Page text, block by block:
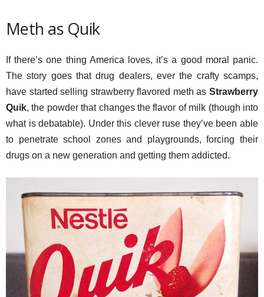
Meth as Quik
If there’s one thing America loves, it’s a good moral panic.
The story goes that drug dealers, ever the crafty scamps,
have started selling strawberry flavored meth as Strawberry
Quik, the powder that changes the flavor of milk (though into
what is debatable). Under this clever ruse they’ve been able
to penetrate school zones and playgrounds, forcing their
drugs on a new generation and getting them addicted.